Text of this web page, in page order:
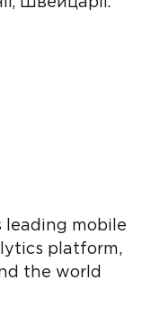
leading mobile
platform,
the world